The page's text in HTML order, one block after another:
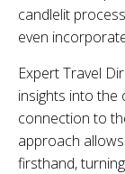
candlelit
even
Expert Travel
insights into the
connection to
approach
firsthand,